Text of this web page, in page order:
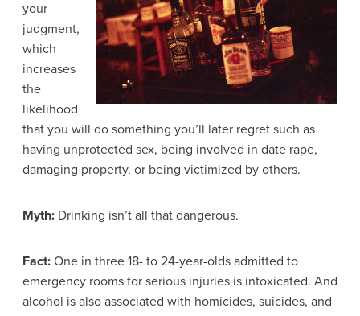
your
judgment,
which
increases
the
likelihood
that you will do something you’ll later regret such as
having unprotected sex, being involved in date rape,
damaging property, or being victimized by others.
Myth: Drinking isn’t all that dangerous.
Fact: One in three 18- to 24-year-olds admitted to
emergency rooms for serious injuries is intoxicated. And
alcohol is also associated with homicides, suicides, and